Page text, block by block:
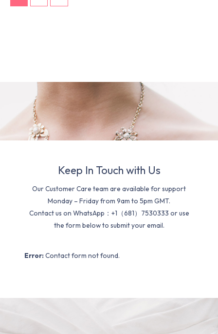
Keep In Touch with Us
Our Customer Care team are available for support
Monday – Friday from 9am to 5pm GMT.
Contact us on WhatsApp：+1（681）7530333 or use
the form below to submit your email.
Error: Contact form not found.